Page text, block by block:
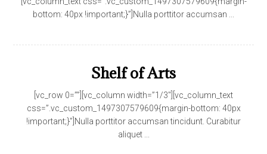
bottom: 40px !important;}”]Nulla porttitor accumsan ...
Shelf of Arts
[vc_row 0=””][vc_column width=”1/3″][vc_column_text
css=”.vc_custom_1497307579609{margin-bottom: 40px
!important;}”]Nulla porttitor accumsan tincidunt. Curabitur
aliquet ...